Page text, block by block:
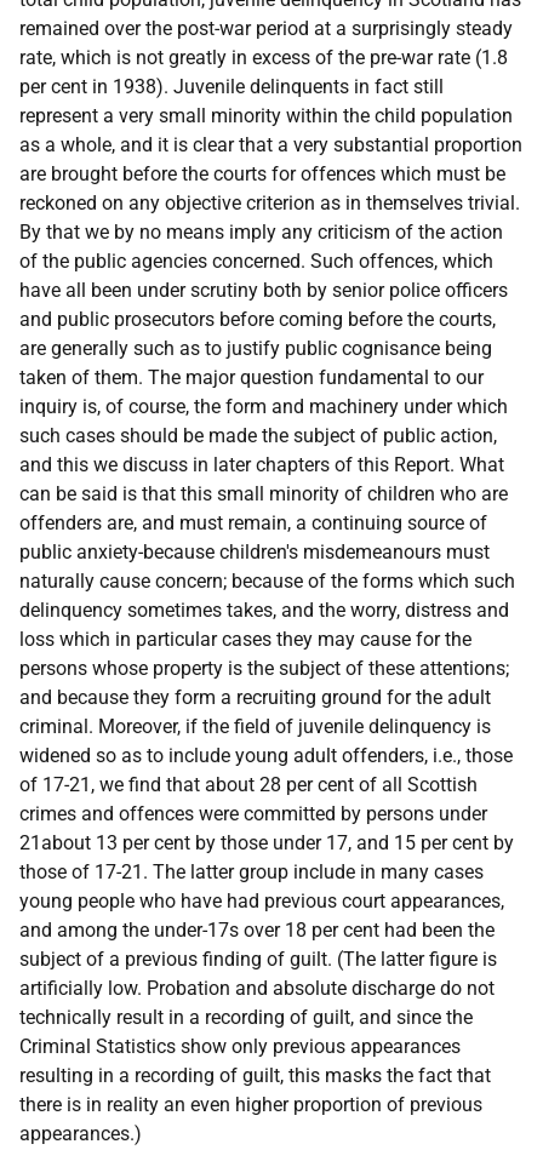
remained over the post-war period at a surprisingly steady
rate, which is not greatly in excess of the pre-war rate (1.8
per cent in 1938). Juvenile delinquents in fact still
represent a very small minority within the child population
as a whole, and it is clear that a very substantial proportion
are brought before the courts for offences which must be
reckoned on any objective criterion as in themselves trivial.
By that we by no means imply any criticism of the action
of the public agencies concerned. Such offences, which
have all been under scrutiny both by senior police officers
and public prosecutors before coming before the courts,
are generally such as to justify public cognisance being
taken of them. The major question fundamental to our
inquiry is, of course, the form and machinery under which
such cases should be made the subject of public action,
and this we discuss in later chapters of this Report. What
can be said is that this small minority of children who are
offenders are, and must remain, a continuing source of
public anxiety-because children's misdemeanours must
naturally cause concern; because of the forms which such
delinquency sometimes takes, and the worry, distress and
loss which in particular cases they may cause for the
persons whose property is the subject of these attentions;
and because they form a recruiting ground for the adult
criminal. Moreover, if the field of juvenile delinquency is
widened so as to include young adult offenders, i.e., those
of 17-21, we find that about 28 per cent of all Scottish
crimes and offences were committed by persons under
21about 13 per cent by those under 17, and 15 per cent by
those of 17-21. The latter group include in many cases
young people who have had previous court appearances,
and among the under-17s over 18 per cent had been the
subject of a previous finding of guilt. (The latter figure is
artificially low. Probation and absolute discharge do not
technically result in a recording of guilt, and since the
Criminal Statistics show only previous appearances
resulting in a recording of guilt, this masks the fact that
there is in reality an even higher proportion of previous
appearances.)